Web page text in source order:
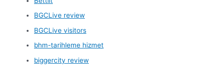
BGCLive review
BGCLive visitors
bhm-tarihleme hizmet
biggercity review